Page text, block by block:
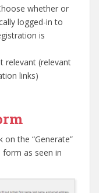
whether or
logged-in to
is
relevant (relevant
links)
the “Generate”
as seen in